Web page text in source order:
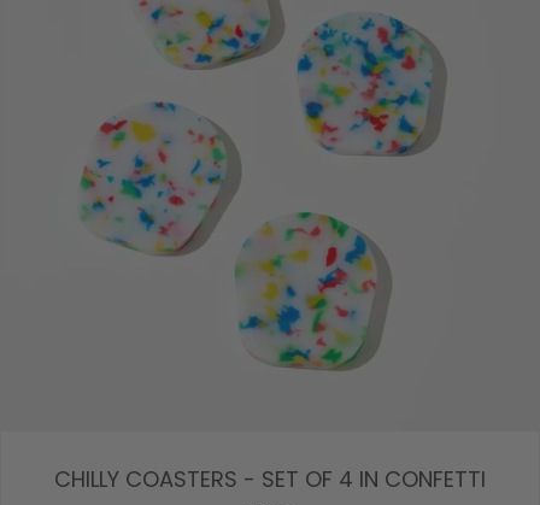
CHILLY COASTERS - SET OF 4 IN CONFETTI